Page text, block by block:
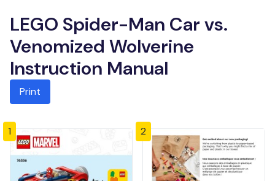
LEGO Spider-Man Car vs.
Venomized Wolverine
Instruction Manual
Print
1 2